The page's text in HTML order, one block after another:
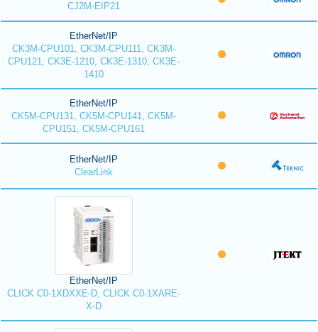
CJ2M-EIP21
EtherNet/IP
CK3M-CPU101, CK3M-CPU111, CK3M-
CPU121, CK3E-1210, CK3E-1310, CK3E-
1410
EtherNet/IP
CK5M-CPU131, CK5M-CPU141, CK5M-
CPU151, CK5M-CPU161
EtherNet/IP
ClearLink
EtherNet/IP
CLICK C0-1XDXXE-D, CLICK C0-1XARE-
X-D